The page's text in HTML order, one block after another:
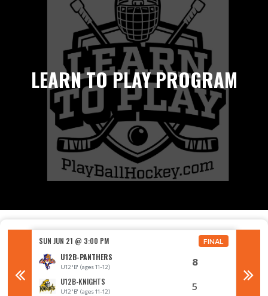
LEARN TO PLAY PROGRAM
SUN JUN 21 @ 3:00 PM FINAL
U12B-PANTHERS
U12 'B' (ages 11-12) 8
U12B-KNIGHTS
U12 'B' (ages 11-12) 5